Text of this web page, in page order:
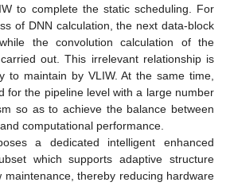
to complete the static scheduling. For
of DNN calculation, the next data-block
the convolution calculation of the
out. This irrelevant relationship is
to maintain by VLIW. At the same time,
for the pipeline level with a large number
so as to achieve the balance between
computational performance.
a dedicated intelligent enhanced
which supports adaptive structure
maintenance, thereby reducing hardware